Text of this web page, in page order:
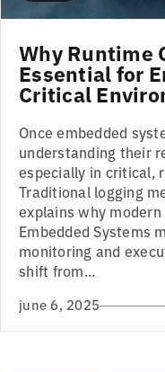
Why Runtime
Essential for
Critical
Once embedded
understanding their
especially in critical,
Traditional logging
explains why
Embedded Systems
monitoring and
shift from...
june 6, 2025